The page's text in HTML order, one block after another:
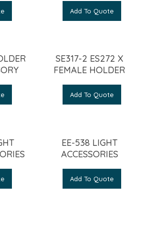
Add To Quote
SE317-2 ES272 X
FEMALE HOLDER
Add To Quote
EE-538 LIGHT
ACCESSORIES
Add To Quote